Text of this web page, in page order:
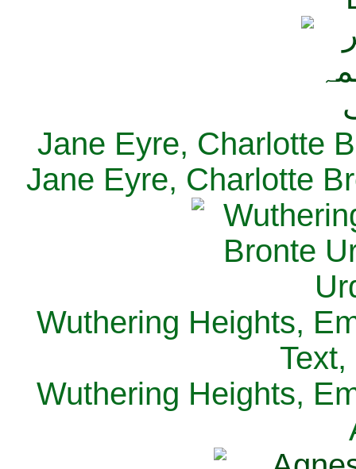
Jane Eyre, Charlotte
Jane Eyre, Charlotte
Wuthering Heights,
Wuthering Heights,